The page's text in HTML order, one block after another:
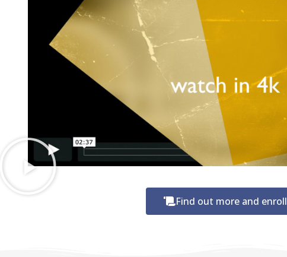
Find out more and enroll